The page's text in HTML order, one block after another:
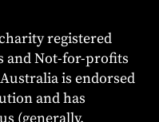
registered
and Not-for-profits
is endorsed
and has
(generally,